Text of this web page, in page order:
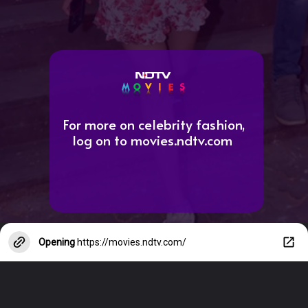
For more on celebrity fashion,
log on to movies.ndtv.com
Opening https://movies.ndtv.com/